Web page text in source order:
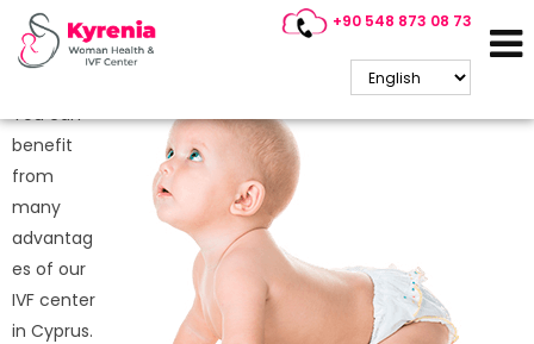
+90 548 873 08 73
Why is IVF Treatment So
Popular in Cyprus?
You can
benefit
from
many
advantag
es of our
IVF center
in Cyprus.